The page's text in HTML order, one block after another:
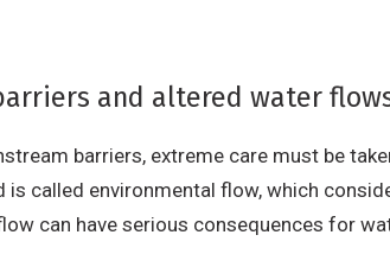
and altered water
barriers, extreme care must be
called environmental flow, which
can have serious consequences for